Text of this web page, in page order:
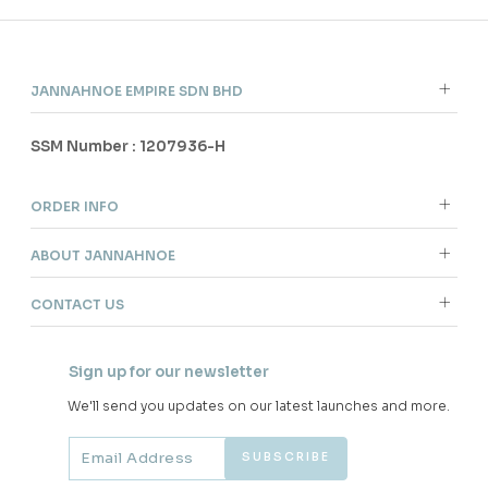
JANNAHNOE EMPIRE SDN BHD
SSM Number : 1207936-H
ORDER INFO
ABOUT JANNAHNOE
CONTACT US
Sign up for our newsletter
We'll send you updates on our latest launches and more.